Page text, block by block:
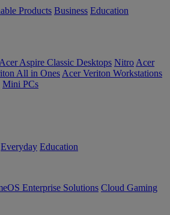
Products Business Education
Acer Aspire Classic Desktops Nitro Acer
All in Ones Acer Veriton Workstations
Mini PCs
Everyday Education
Enterprise Solutions Cloud Gaming